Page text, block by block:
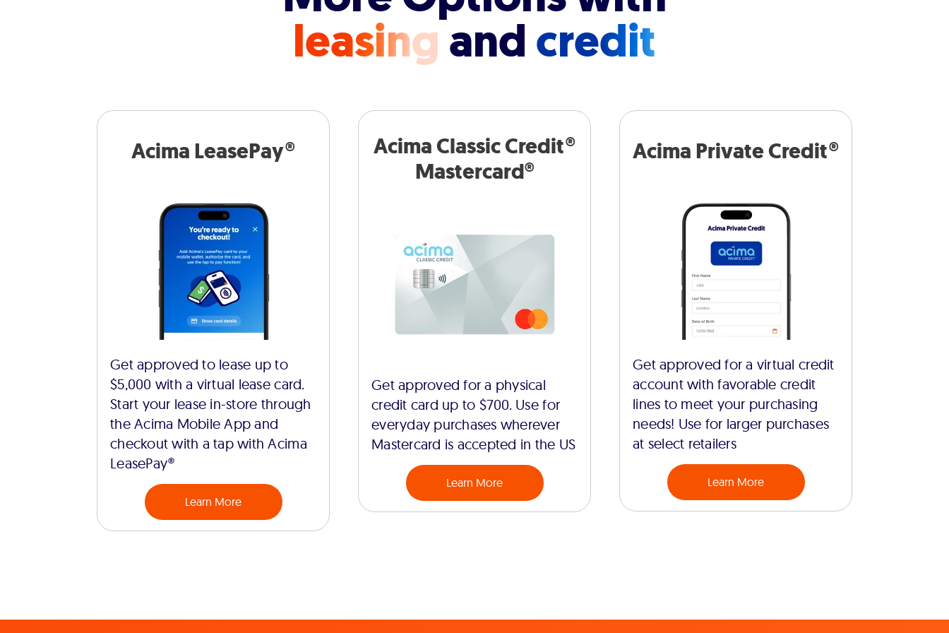
leasingandcredit
Acima LeasePay®
Get approved to lease up to
$5,000 with a virtual lease card.
Start your lease in-store through
the Acima Mobile App and
checkout with a tap with Acima
LeasePay®
Learn More
Acima Classic Credit®
Mastercard®
Get approved for a physical
credit card up to $700. Use for
everyday purchases wherever
Mastercard is accepted in the US
Learn More
Acima Private Credit®
Get approved for a virtual credit
account with favorable credit
lines to meet your purchasing
needs! Use for larger purchases
at select retailers
Learn More